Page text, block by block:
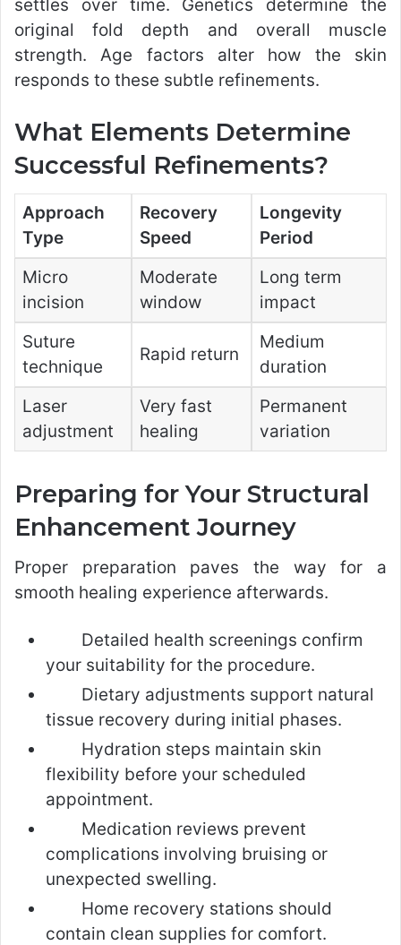
settles over time. Genetics determine the
original fold depth and overall muscle
strength. Age factors alter how the skin
responds to these subtle refinements.
What Elements Determine
Successful Refinements?
Approach
Type
Recovery
Speed
Longevity
Period
Micro
incision
Moderate
window
Long term
impact
Suture
technique
Rapid return
Medium
duration
Laser
adjustment
Very fast
healing
Permanent
variation
Preparing for Your Structural
Enhancement Journey
Proper preparation paves the way for a
smooth healing experience afterwards.
Detailed health screenings confirm
your suitability for the procedure.
Dietary adjustments support natural
tissue recovery during initial phases.
Hydration steps maintain skin
flexibility before your scheduled
appointment.
Medication reviews prevent
complications involving bruising or
unexpected swelling.
Home recovery stations should
contain clean supplies for comfort.